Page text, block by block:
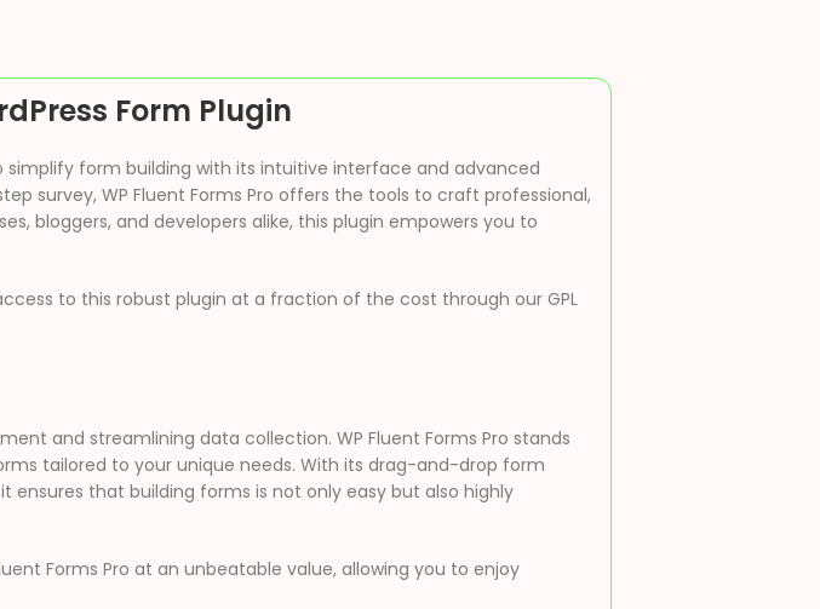
Form Plugin
simplify form building with its intuitive interface and advanced
survey, WP Fluent Forms Pro offers the tools to craft professional,
bloggers, and developers alike, this plugin empowers you to
to this robust plugin at a fraction of the cost through our GPL
and streamlining data collection. WP Fluent Forms Pro stands
tailored to your unique needs. With its drag-and-drop form
ensures that building forms is not only easy but also highly
Forms Pro at an unbeatable value, allowing you to enjoy